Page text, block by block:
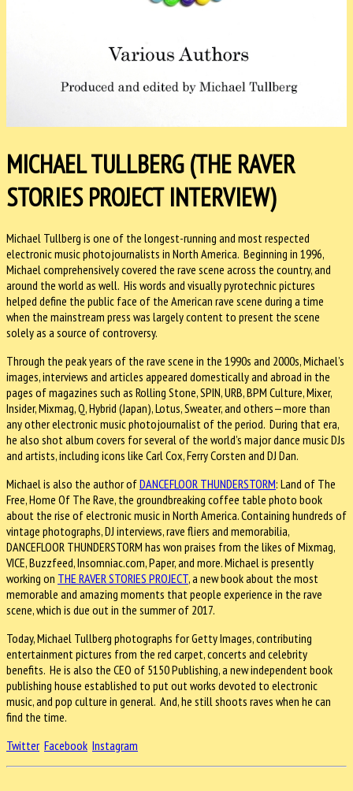
MICHAEL TULLBERG (THE RAVER
STORIES PROJECT INTERVIEW)
Michael Tullberg is one of the longest-running and most respected
electronic music photojournalists in North America. Beginning in 1996,
Michael comprehensively covered the rave scene across the country, and
around the world as well. His words and visually pyrotechnic pictures
helped define the public face of the American rave scene during a time
when the mainstream press was largely content to present the scene
solely as a source of controversy.
Through the peak years of the rave scene in the 1990s and 2000s, Michael’s
images, interviews and articles appeared domestically and abroad in the
pages of magazines such as Rolling Stone, SPIN, URB, BPM Culture, Mixer,
Insider, Mixmag, Q, Hybrid (Japan), Lotus, Sweater, and others—more than
any other electronic music photojournalist of the period. During that era,
he also shot album covers for several of the world’s major dance music DJs
and artists, including icons like Carl Cox, Ferry Corsten and DJ Dan.
Michael is also the author ofDANCEFLOOR THUNDERSTORM: Land of The
Free, Home Of The Rave, the groundbreaking coffee table photo book
about the rise of electronic music in North America. Containing hundreds of
vintage photographs, DJ interviews, rave fliers and memorabilia,
DANCEFLOOR THUNDERSTORM has won praises from the likes of Mixmag,
VICE, Buzzfeed, Insomniac.com, Paper, and more. Michael is presently
working on THE RAVER STORIES PROJECT, a new book about the most
memorable and amazing moments that people experience in the rave
scene, which is due out in the summer of 2017.
Today, Michael Tullberg photographs for Getty Images, contributing
entertainment pictures from the red carpet, concerts and celebrity
benefits. He is also the CEO of 5150 Publishing, a new independent book
publishing house established to put out works devoted to electronic
music, and pop culture in general. And, he still shoots raves when he can
find the time.
Twitter Facebook Instagram